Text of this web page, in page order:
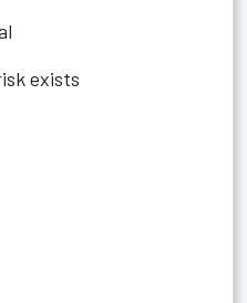
exists